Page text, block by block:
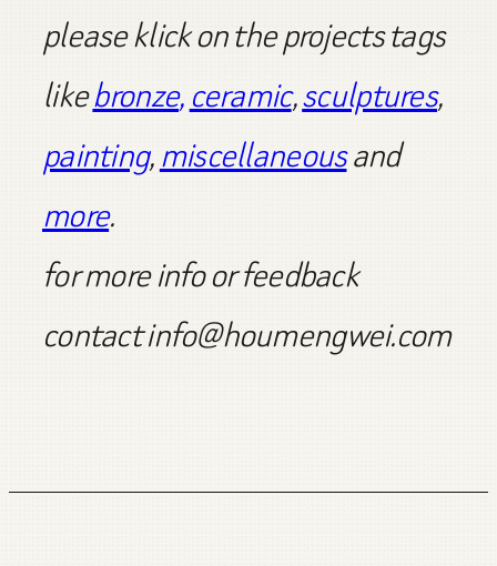
please klick on the projects tags
likebronze,ceramic,sculptures,
painting,miscellaneousand
more.
for more info or feedback
contact info@houmengwei.com